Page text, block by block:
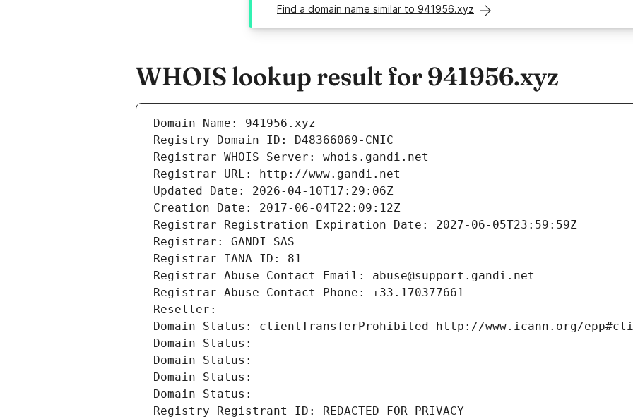
Find a domain name similar to 941956.xyz
WHOIS lookup result for 941956.xyz
Domain Name: 941956.xyz
Registry Domain ID: D48366069-CNIC
Registrar WHOIS Server: whois.gandi.net
Registrar URL: http://www.gandi.net
Updated Date: 2026-04-10T17:29:06Z
Creation Date: 2017-06-04T22:09:12Z
Registrar Registration Expiration Date: 2027-06-05T23:59:59Z
Registrar: GANDI SAS
Registrar IANA ID: 81
Registrar Abuse Contact Email: abuse@support.gandi.net
Registrar Abuse Contact Phone: +33.170377661
Reseller:
Domain Status: clientTransferProhibited http://www.icann.org/
Domain Status:
Domain Status:
Domain Status:
Domain Status:
Registry Registrant ID: REDACTED FOR PRIVACY